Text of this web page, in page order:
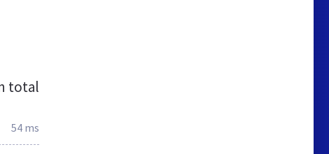
total
54 ms